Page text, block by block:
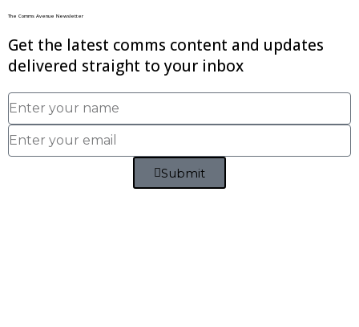
The Comms Avenue Newsletter
Get the latest comms content and updates
delivered straight to your inbox
Submit